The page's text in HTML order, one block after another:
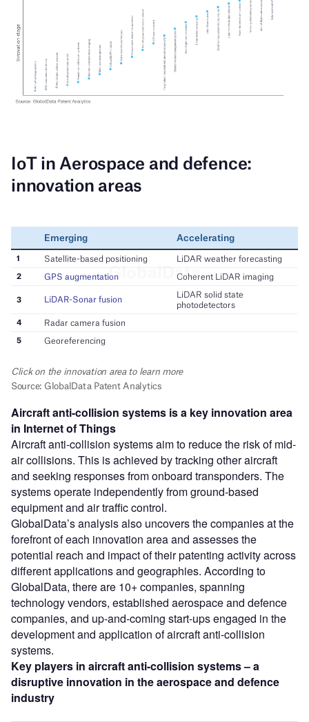
Aircraft anti-collision systems is a key innovation area
in Internet of Things
Aircraft anti-collision systems aim to reduce the risk of mid-
air collisions. This is achieved by tracking other aircraft
and seeking responses from onboard transponders. The
systems operate independently from ground-based
equipment and air traffic control.
GlobalData’s analysis also uncovers the companies at the
forefront of each innovation area and assesses the
potential reach and impact of their patenting activity across
different applications and geographies. According to
GlobalData, there are 10+ companies, spanning
technology vendors, established aerospace and defence
companies, and up-and-coming start-ups engaged in the
development and application of aircraft anti-collision
systems.
Key players in aircraft anti-collision systems– a
disruptive innovation in theaerospace and defence
industry